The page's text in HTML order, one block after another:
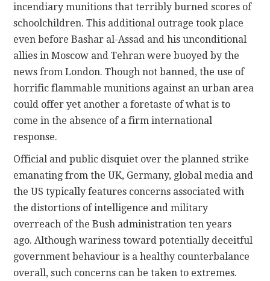
incendiary munitions that terribly burned scores of
schoolchildren. This additional outrage took place
even before Bashar al-Assad and his unconditional
allies in Moscow and Tehran were buoyed by the
news from London. Though not banned, the use of
horrific flammable munitions against an urban area
could offer yet another a foretaste of what is to
come in the absence of a firm international
response.
Official and public disquiet over the planned strike
emanating from the UK, Germany, global media and
the US typically features concerns associated with
the distortions of intelligence and military
overreach of the Bush administration ten years
ago. Although wariness toward potentially deceitful
government behaviour is a healthy counterbalance
overall, such concerns can be taken to extremes.